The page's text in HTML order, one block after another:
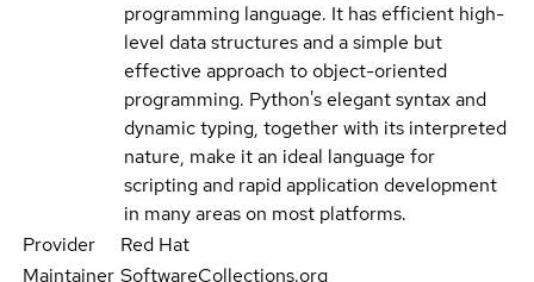
programming language. It has efficient high-
level data structures and a simple but
effective approach to object-oriented
programming. Python's elegant syntax and
dynamic typing, together with its interpreted
nature, make it an ideal language for
scripting and rapid application development
in many areas on most platforms.
Provider
Red Hat
Maintainer SoftwareCollections.org